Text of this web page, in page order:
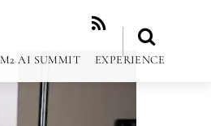
RSS
M2 AI SUMMIT EXPERIENCE